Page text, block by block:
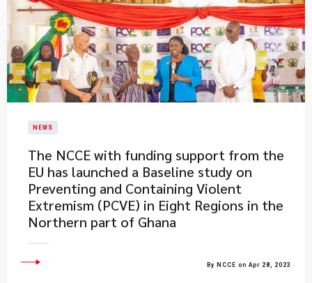
NEWS
​The NCCE with funding support from the
EU has launched a Baseline study on
Preventing and Containing Violent
Extremism (PCVE) in Eight Regions in the
Northern part of Ghana
By NCCE on Apr 28, 2023